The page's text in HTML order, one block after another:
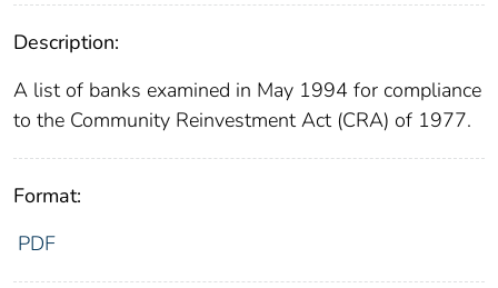
Description:
A list of banks examined in May 1994 for compliance
to the Community Reinvestment Act (CRA) of 1977.
Format:
PDF